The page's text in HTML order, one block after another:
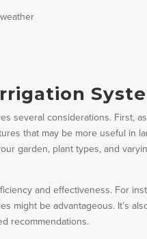
several considerations. First,
that may be more useful in
garden, plant types, and
and effectiveness. For
might be advantageous. It’s
recommendations.